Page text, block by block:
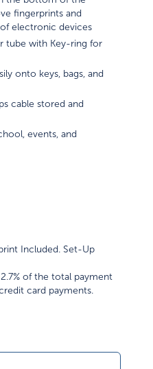
fingerprints and
electronic devices
tube with Key-ring for
onto keys, bags, and
cable stored and
events, and
Included. Set-Up
of the total payment
card payments.